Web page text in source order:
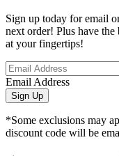
Sign up today for email
next order! Plus have the
at your fingertips!
Email Address
Sign Up
*Some exclusions may
discount code will be